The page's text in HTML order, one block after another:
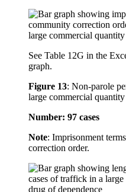
See Table 12G in the
graph.
Figure 13: Non-parole
large commercial
Number: 97 cases
Note: Imprisonment
correction order.